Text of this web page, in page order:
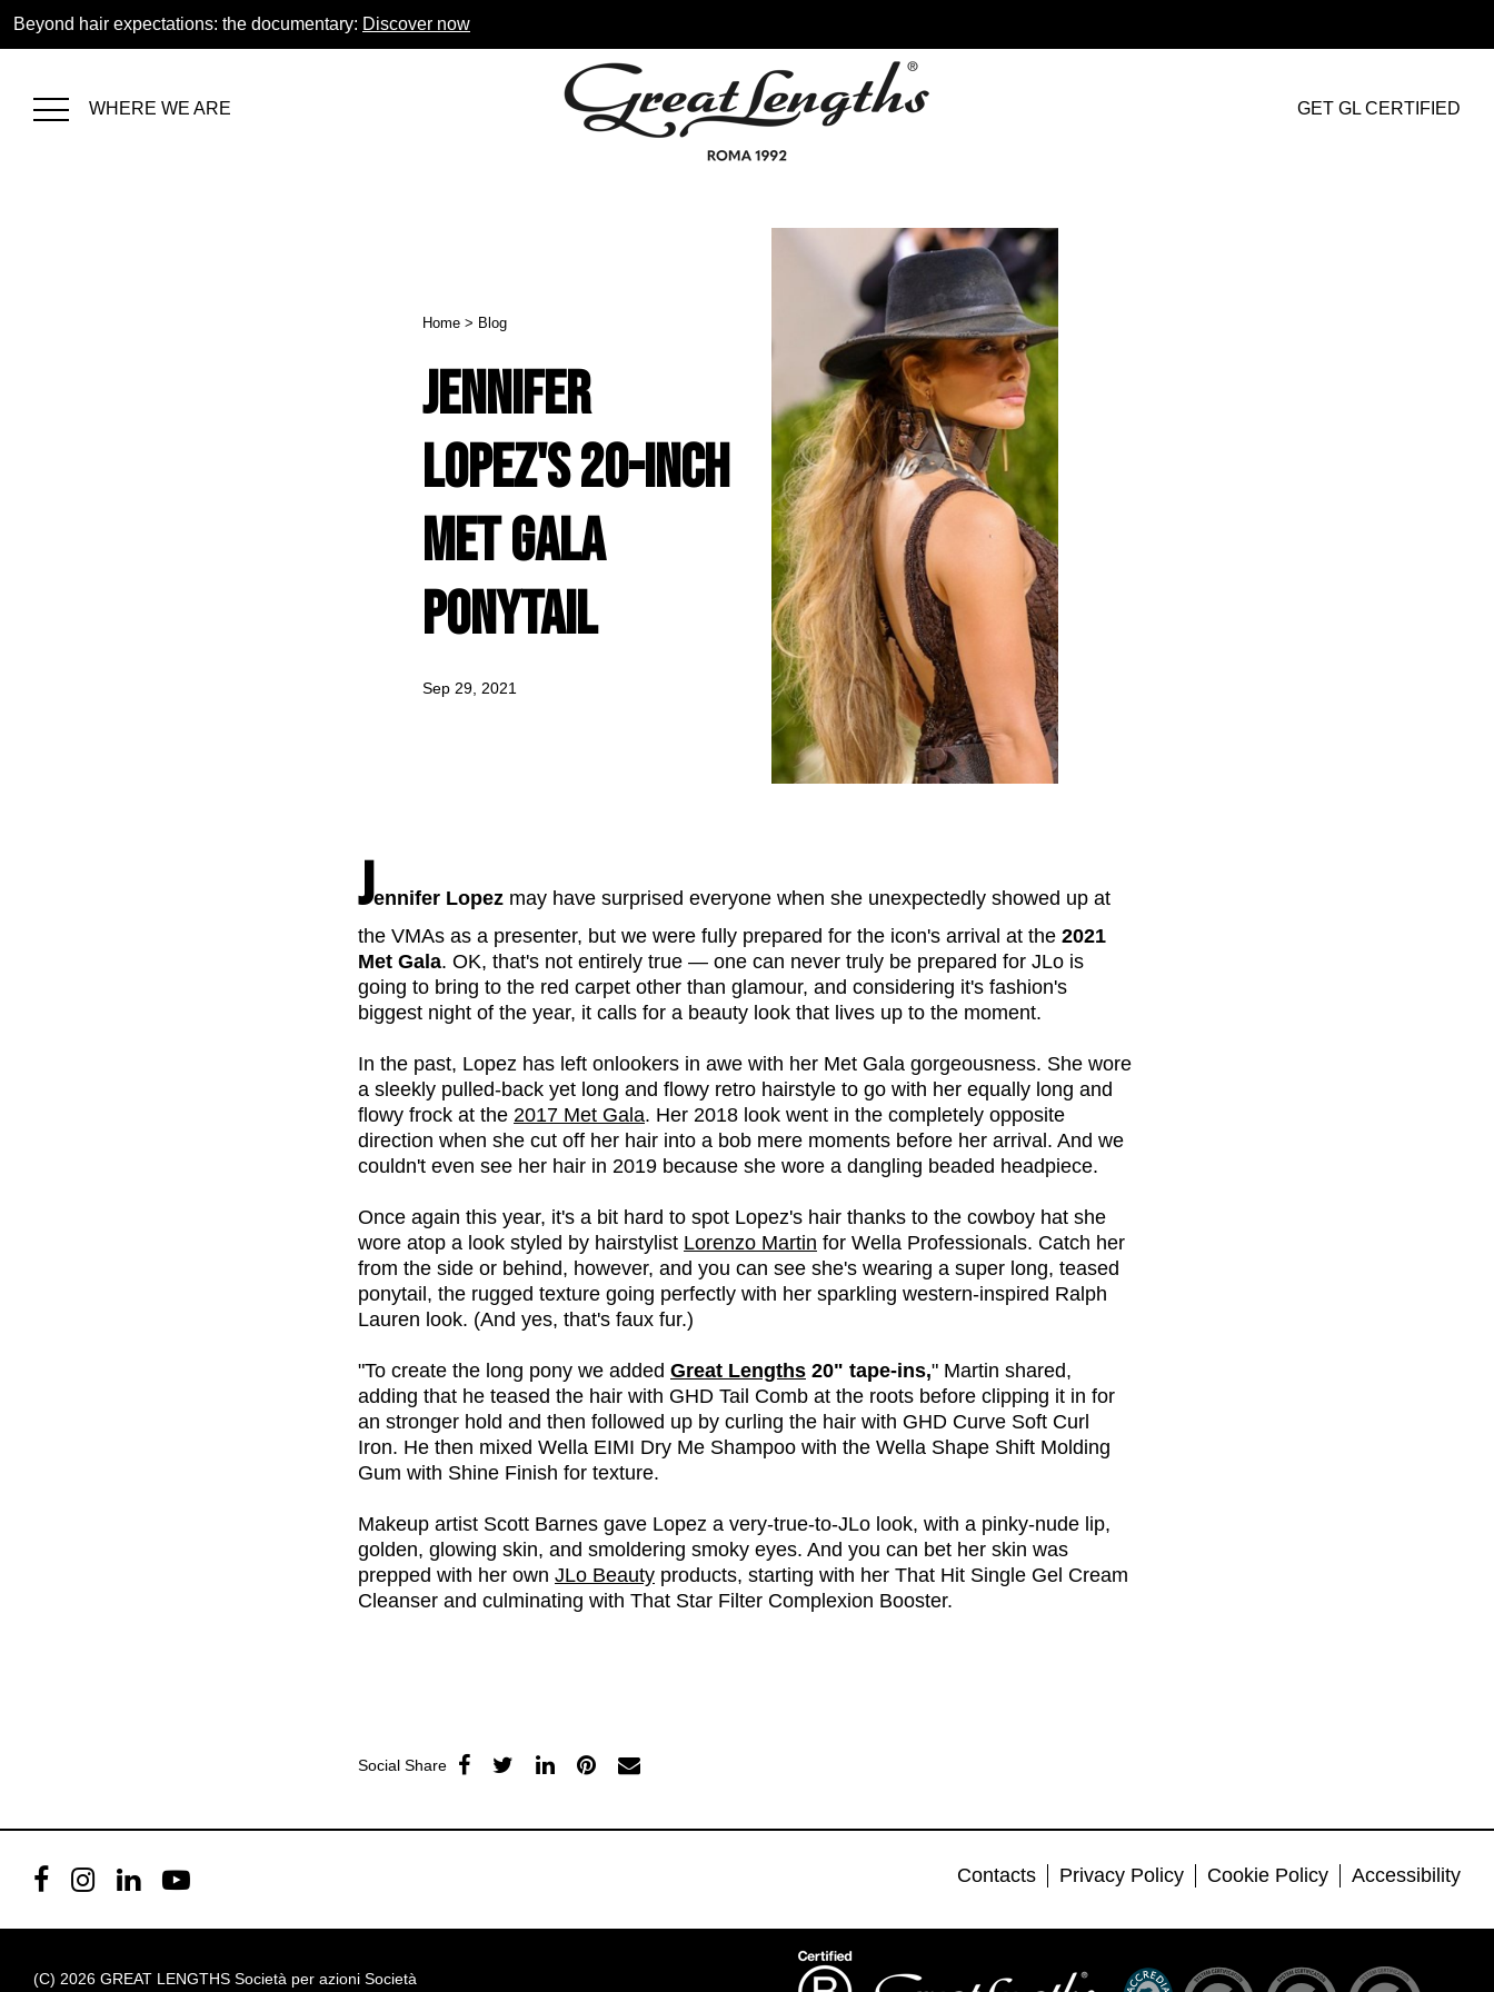
Beyond hair expectations: the documentary: Discover now
WHERE WE ARE GET GL CERTIFIED
Home> Blog
Jennifer
Lopez's 20-Inch
Met Gala
Ponytail
Sep 29, 2021
Jennifer Lopez may have surprised everyone when she unexpectedly showed up at
the VMAs as a presenter, but we were fully prepared for the icon's arrival at the 2021
Met Gala. OK, that's not entirely true — one can never truly be prepared for JLo is
going to bring to the red carpet other than glamour, and considering it's fashion's
biggest night of the year, it calls for a beauty look that lives up to the moment.
In the past, Lopez has left onlookers in awe with her Met Gala gorgeousness. She wore
a sleekly pulled-back yet long and flowy retro hairstyle to go with her equally long and
flowy frock at the 2017 Met Gala. Her 2018 look went in the completely opposite
direction when she cut off her hair into a bob mere moments before her arrival. And we
couldn't even see her hair in 2019 because she wore a dangling beaded headpiece.
Once again this year, it's a bit hard to spot Lopez's hair thanks to the cowboy hat she
wore atop a look styled by hairstylist Lorenzo Martin for Wella Professionals. Catch her
from the side or behind, however, and you can see she's wearing a super long, teased
ponytail, the rugged texture going perfectly with her sparkling western-inspired Ralph
Lauren look. (And yes, that's faux fur.)
"To create the long pony we added Great Lengths 20" tape-ins," Martin shared,
adding that he teased the hair with GHD Tail Comb at the roots before clipping it in for
an stronger hold and then followed up by curling the hair with GHD Curve Soft Curl
Iron. He then mixed Wella EIMI Dry Me Shampoo with the Wella Shape Shift Molding
Gum with Shine Finish for texture.
Makeup artist Scott Barnes gave Lopez a very-true-to-JLo look, with a pinky-nude lip,
golden, glowing skin, and smoldering smoky eyes. And you can bet her skin was
prepped with her own JLo Beauty products, starting with her That Hit Single Gel Cream
Cleanser and culminating with That Star Filter Complexion Booster.
Social Share
Contacts Privacy Policy Cookie Policy Accessibility
(C) 2026 GREAT LENGTHS Società per azioni Società